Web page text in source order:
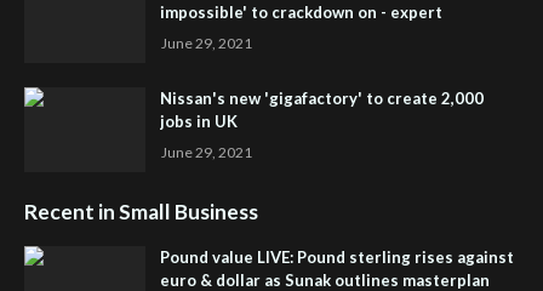
impossible' to crackdown on - expert
June 29, 2021
Nissan's new 'gigafactory' to create 2,000
jobs in UK
June 29, 2021
Recent in Small Business
Pound value LIVE: Pound sterling rises against
euro & dollar as Sunak outlines masterplan